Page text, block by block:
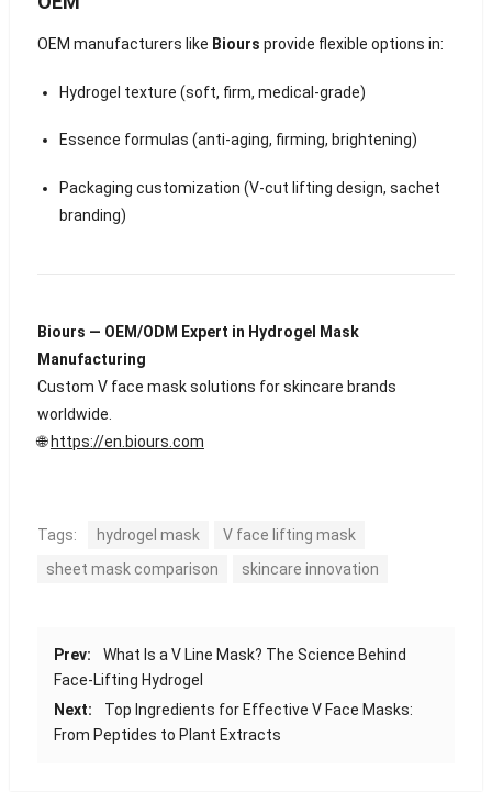
OEM manufacturers like Biours provide flexible options in:
Hydrogel texture (soft, firm, medical-grade)
Essence formulas (anti-aging, firming, brightening)
Packaging customization (V-cut lifting design, sachet
branding)
Biours — OEM/ODM Expert in Hydrogel Mask
Manufacturing
Custom V face mask solutions for skincare brands
worldwide.
🌐 https://en.biours.com
Tags: hydrogel mask
V face lifting mask
sheet mask comparison
skincare innovation
Prev:
What Is a V Line Mask? The Science Behind
Face-Lifting Hydrogel
Next:
Top Ingredients for Effective V Face Masks:
From Peptides to Plant Extracts